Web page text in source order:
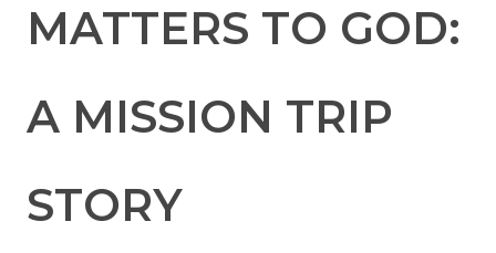
MATTERS TO GOD:
A MISSION TRIP
STORY